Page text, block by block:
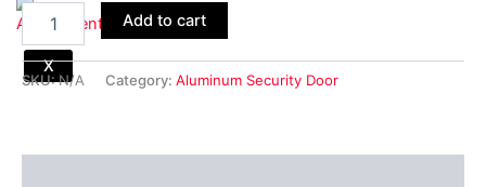
X
Add to cart
SKU:N/A Category: Aluminum Security Door